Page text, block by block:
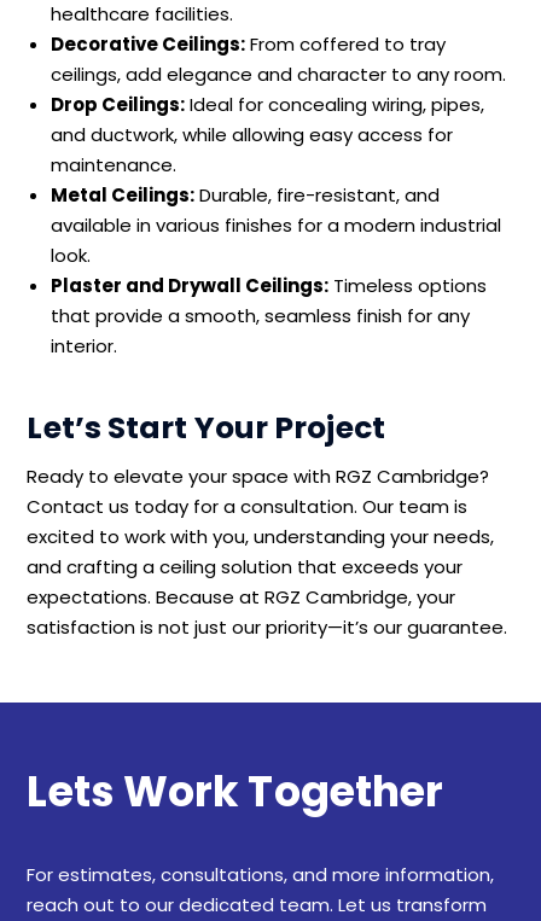
healthcare facilities.
Decorative Ceilings:From coffered to tray
ceilings, add elegance and character to any room.
Drop Ceilings:Ideal for concealing wiring, pipes,
and ductwork, while allowing easy access for
maintenance.
Metal Ceilings:Durable, fire-resistant, and
available in various finishes for a modern industrial
look.
Plaster and Drywall Ceilings: Timeless options
that provide a smooth, seamless finish for any
interior.
Let’s Start Your Project
Ready to elevate your space with RGZ Cambridge?
Contact us today for a consultation. Our team is
excited to work with you, understanding your needs,
and crafting a ceiling solution that exceeds your
expectations. Because at RGZ Cambridge, your
satisfaction is not just our priority—it’s our guarantee.
Lets Work Together
For estimates, consultations, and more information,
reach out to our dedicated team. Let us transform